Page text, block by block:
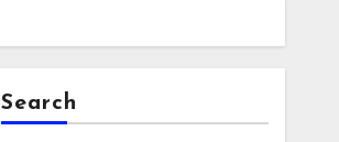
Search